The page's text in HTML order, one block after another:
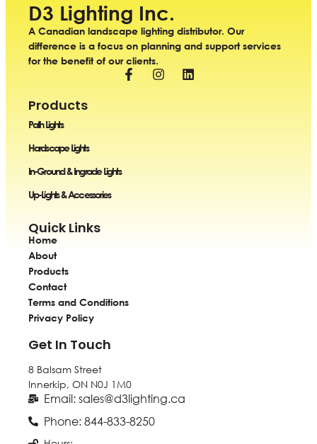
D3 Lighting Inc.
A Canadian landscape lighting distributor. Our
difference is a focus on planning and support services
for the benefit of our clients.
Products
Path Lights
Hardscape Lights
In-Ground & Ingrade Lights
Up-Lights & Accessories
Quick Links
Home
About
Products
Contact
Terms and Conditions
Privacy Policy
Get In Touch
8 Balsam Street
Innerkip, ONN0J 1M0
Email: sales@d3lighting.ca
Phone: 844-833-8250